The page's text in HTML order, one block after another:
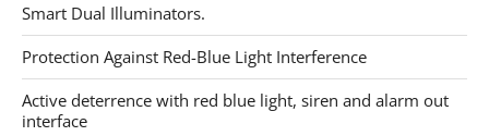
Smart Dual Illuminators.
Protection Against Red-Blue Light Interference
Active deterrence with red blue light, siren and alarm out
interface